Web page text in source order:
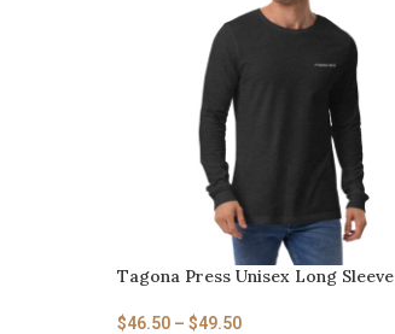
Tagona Press Unisex Long Sleeve
$46.50 – $49.50